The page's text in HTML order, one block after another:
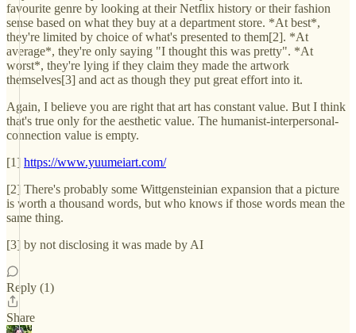
favourite genre by looking at their Netflix history or their fashion
sense based on what they buy at a department store. *At best*,
they're limited by choice of what's presented to them[2]. *At
average*, they're only saying "I thought this was pretty". *At
worst*, they're lying if they claim they made the artwork
themselves[3] and act as though they put great effort into it.
Again, I believe you are right that art has constant value. But I think
that's true only for the aesthetic value. The humanist-interpersonal-
connection value is empty.
[1] https://www.yuumeiart.com/
[2] There's probably some Wittgensteinian expansion that a picture
is worth a thousand words, but who knows if those words mean the
same thing.
[3] by not disclosing it was made by AI
Reply (1)
Share